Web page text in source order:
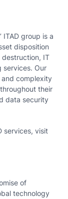
ITAD group is a
disposition
destruction, IT
services. Our
complexity
their
data security
services, visit
of
technology